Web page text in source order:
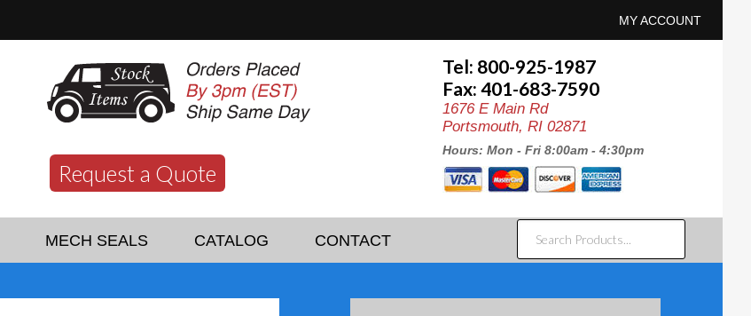
MY ACCOUNT
Request a Quote
Tel: 800-925-1987
Fax: 401-683-7590
1676 E Main Rd
Portsmouth, RI 02871
Hours: Mon - Fri 8:00am - 4:30pm
MECH SEALS CATALOG CONTACT
SEARCH
PRODUCTS...